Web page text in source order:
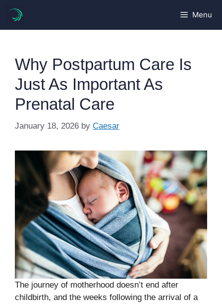
content
Menu
Why Postpartum Care Is
Just As Important As
Prenatal Care
January 18, 2026 by Caesar
The journey of motherhood doesn’t end after
childbirth, and the weeks following the arrival of a